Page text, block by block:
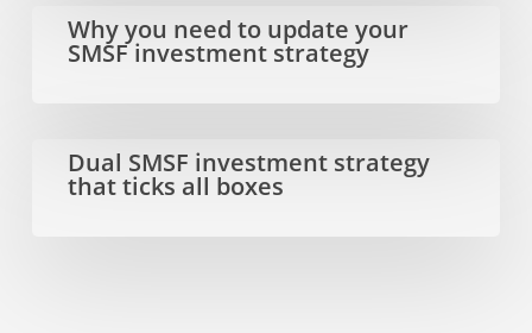
opportunities
new
financial
Why
you
update
Why you need to update your
SMSF investment strategy
Dual
SMSF
Dual SMSF investment strategy
that ticks all boxes